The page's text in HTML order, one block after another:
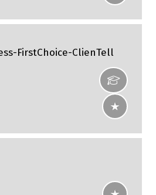
FirstChoice-ClienTell